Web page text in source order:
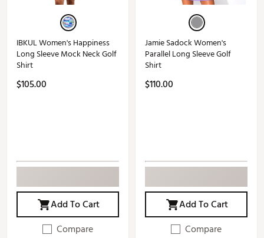
IBKUL Women's Happiness
Long Sleeve Mock Neck Golf
Shirt
$105.00
Add To Cart
Compare
Jamie Sadock Women's
Parallel Long Sleeve Golf
Shirt
$110.00
Add To Cart
Compare